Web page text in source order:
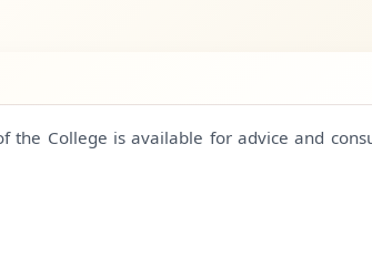
the College is available for advice and